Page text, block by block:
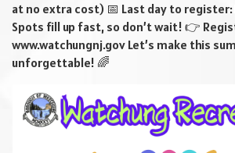
at no extra cost) 📅 Last day to register:
Spots fill up fast, so don’t wait! 👉
www.watchungnj.gov Let’s make this
unforgettable! 🌈